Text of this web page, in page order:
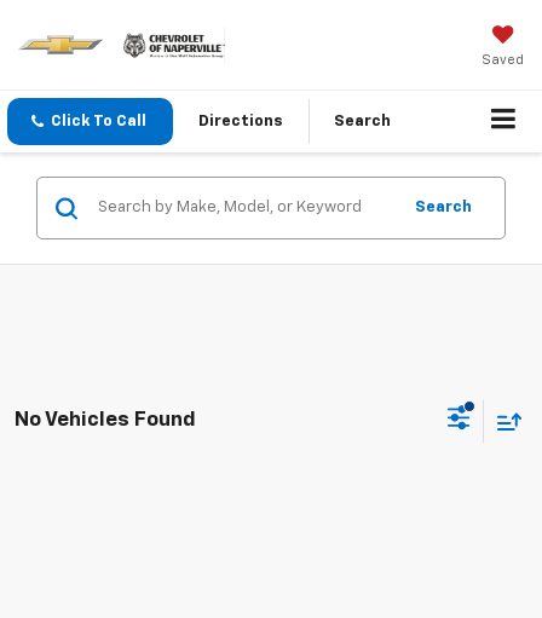
Saved
Click To Call Directions Search
Search
No Vehicles Found